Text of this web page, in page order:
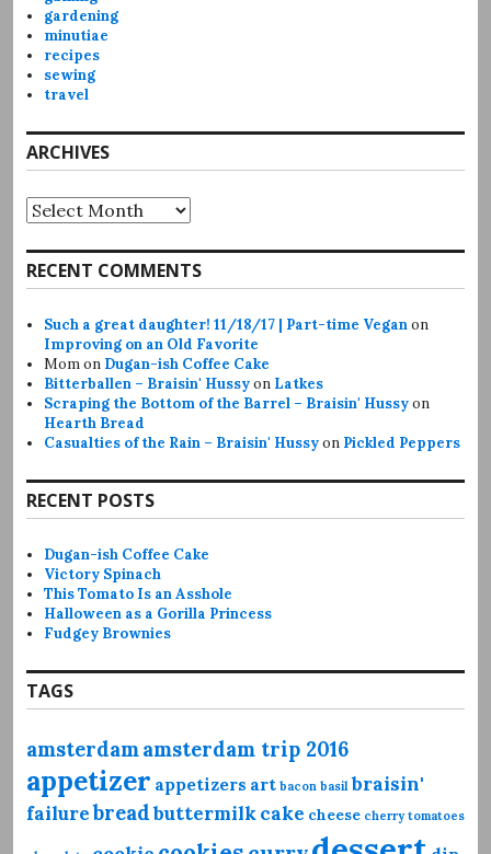
gardening
minutiae
recipes
sewing
travel
ARCHIVES
Archives
RECENT COMMENTS
Such a great daughter! 11/18/17 | Part-time Veganon
Improving on an Old Favorite
Momon Dugan-ish Coffee Cake
Bitterballen – Braisin' Hussyon Latkes
Scraping the Bottom of the Barrel – Braisin' Hussyon
Hearth Bread
Casualties of the Rain – Braisin' Hussyon Pickled Peppers
RECENT POSTS
Dugan-ish Coffee Cake
Victory Spinach
This Tomato Is an Asshole
Halloween as a Gorilla Princess
Fudgey Brownies
TAGS
amsterdamamsterdam trip 2016
appetizer appetizers art bacon basil braisin'
failurebreadbuttermilkcake cheese cherry tomatoes